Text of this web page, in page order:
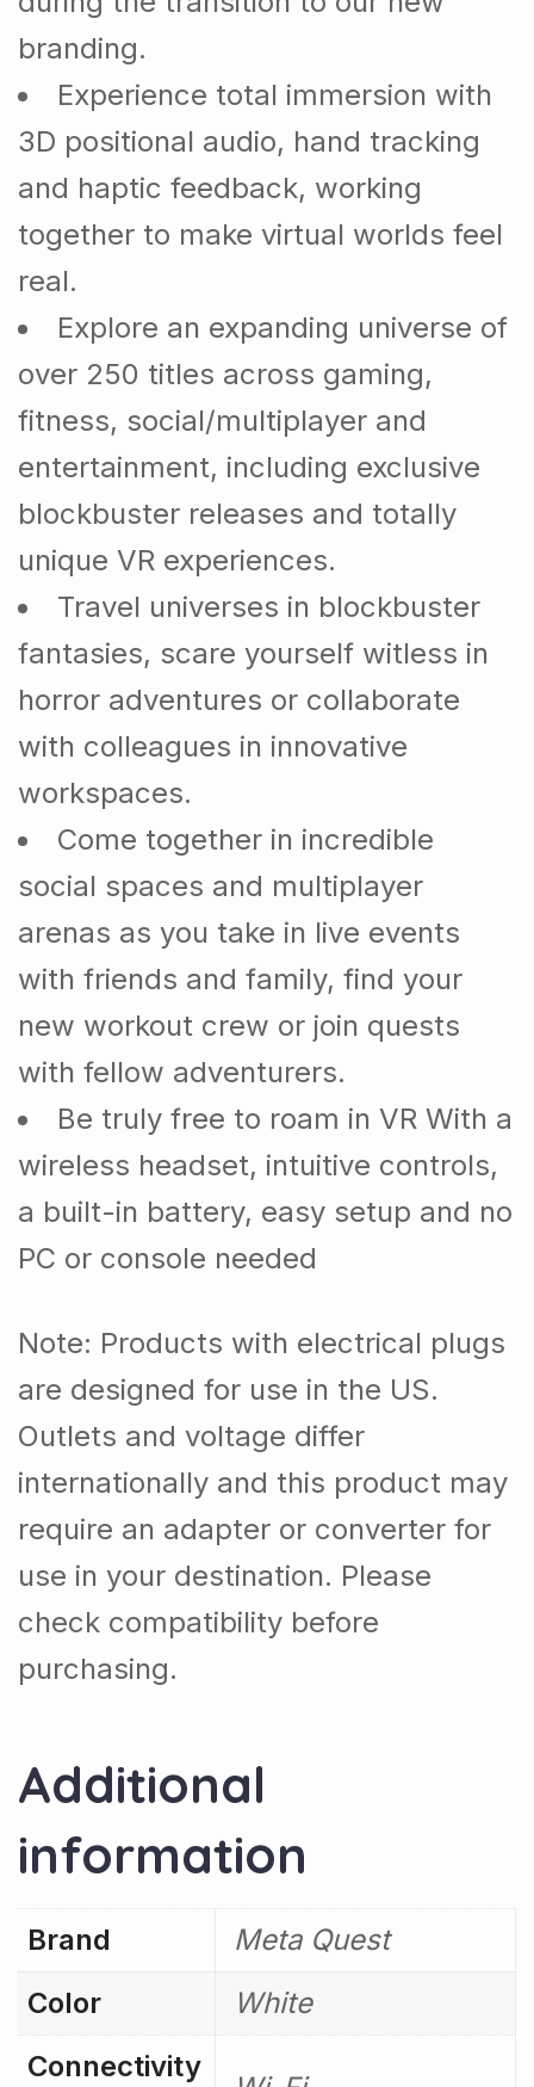
branding.
Experience total immersion with
3D positional audio, hand tracking
and haptic feedback, working
together to make virtual worlds feel
real.
Explore an expanding universe of
over 250 titles across gaming,
fitness, social/multiplayer and
entertainment, including exclusive
blockbuster releases and totally
unique VR experiences.
Travel universes in blockbuster
fantasies, scare yourself witless in
horror adventures or collaborate
with colleagues in innovative
workspaces.
Come together in incredible
social spaces and multiplayer
arenas as you take in live events
with friends and family, find your
new workout crew or join quests
with fellow adventurers.
Be truly free to roam in VR With a
wireless headset, intuitive controls,
a built-in battery, easy setup and no
PC or console needed
Note: Products with electrical plugs
are designed for use in the US.
Outlets and voltage differ
internationally and this product may
require an adapter or converter for
use in your destination. Please
check compatibility before
purchasing.
Additional
information
Brand
Meta Quest
Color
White
Connectivity